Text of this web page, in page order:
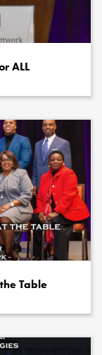
ALL
Table